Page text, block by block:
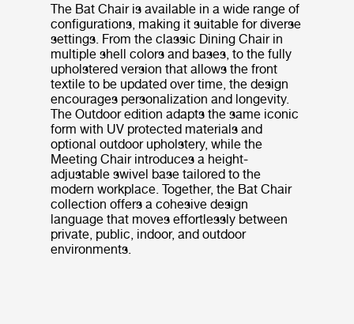
The Bat Chair is available in a wide range of
configurations, making it suitable for diverse
settings. From the classic Dining Chair in
multiple shell colors and bases, to the fully
upholstered version that allows the front
textile to be updated over time, the design
encourages personalization and longevity.
The Outdoor edition adapts the same iconic
form with UV protected materials and
optional outdoor upholstery, while the
Meeting Chair introduces a height-
adjustable swivel base tailored to the
modern workplace. Together, the Bat Chair
collection offers a cohesive design
language that moves effortlessly between
private, public, indoor, and outdoor
environments.